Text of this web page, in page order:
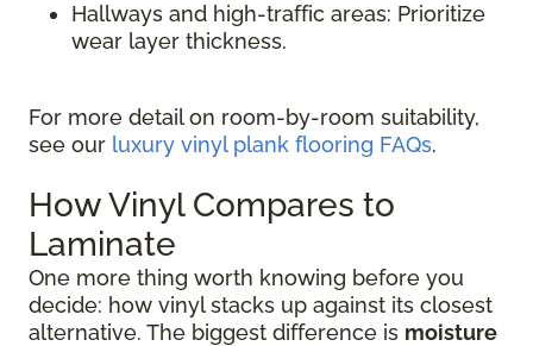
Hallways and high-traffic areas: Prioritize
wear layer thickness.
For more detail on room-by-room suitability,
see our luxury vinyl plank flooring FAQs.
How Vinyl Compares to
Laminate
One more thing worth knowing before you
decide: how vinyl stacks up against its closest
alternative. The biggest difference is moisture